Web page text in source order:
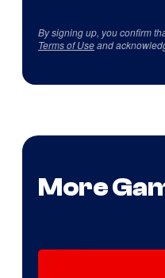
By signing up, you confirm
Terms of Useand
More